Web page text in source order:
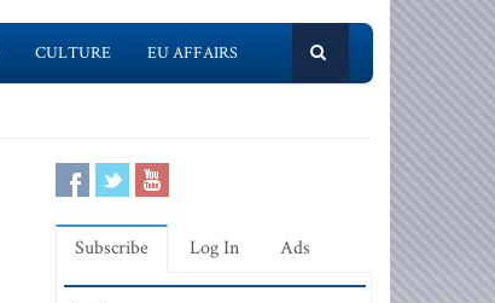
CULTURE EU AFFAIRS
Subscribe Log In Ads